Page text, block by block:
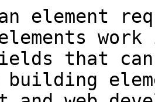
element
that